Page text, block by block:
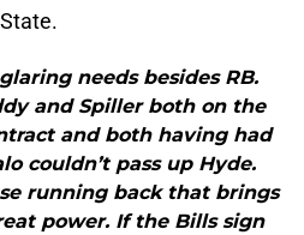
needs besides RB.
and Spiller both on the
and both having had
couldn’t pass up Hyde.
running back that brings
power. If the Bills sign